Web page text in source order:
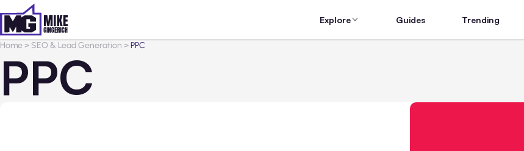
Explore Guides Trending
Home> SEO & Lead Generation >PPC
PPC